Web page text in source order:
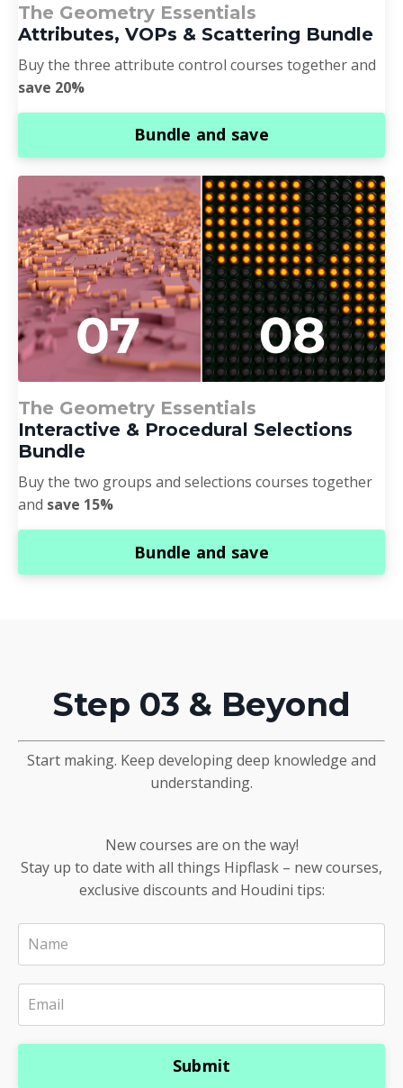
The Geometry Essentials
Attributes, VOPs & Scattering Bundle
Buy the three attribute control courses together and
save 20%
Bundle and save
The Geometry Essentials
Interactive & Procedural Selections
Bundle
Buy the two groups and selections courses together
and save 15%
Bundle and save
Step 03 & Beyond
Start making. Keep developing deep knowledge and
understanding.
New courses are on the way!
Stay up to date with all things Hipflask – new courses,
exclusive discounts and Houdini tips:
Submit